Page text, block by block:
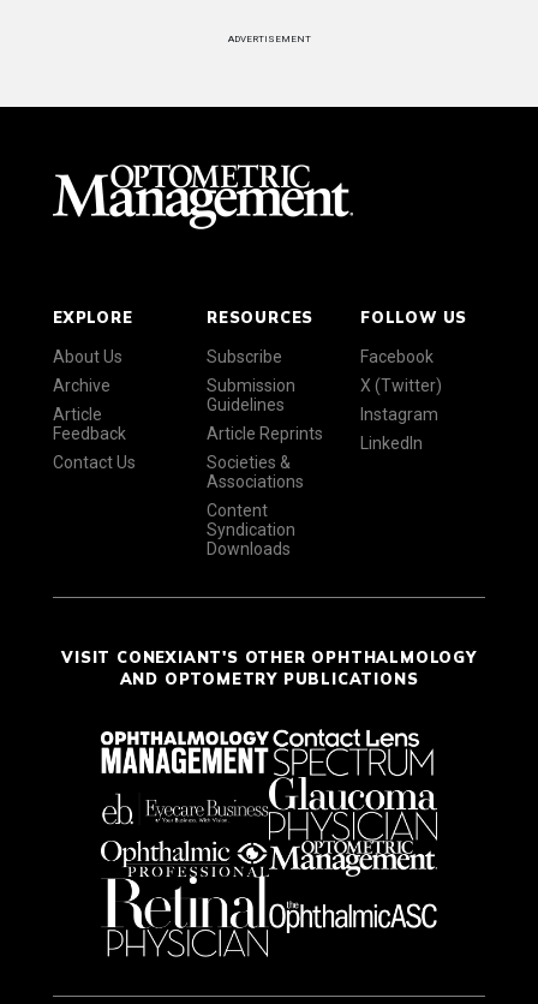
ADVERTISEMENT
EXPLORE
About Us
Archive
Article
Feedback
Contact Us
RESOURCES
Subscribe
Submission
Guidelines
Article Reprints
Societies &
Associations
Content
Syndication
Downloads
FOLLOW US
Facebook
X (Twitter)
Instagram
LinkedIn
VISIT CONEXIANT'S OTHER OPHTHALMOLOGY
AND OPTOMETRY PUBLICATIONS